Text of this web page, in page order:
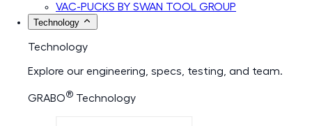
VAC-PUCKS BY SWAN TOOL GROUP
Technology
Technology
Explore our engineering, specs, testing, and team.
GRABO® Technology